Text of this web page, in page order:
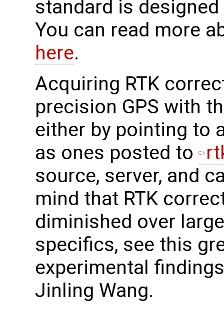
standard is
You can read more
here.
Acquiring RTK
precision GPS with
either by pointing to
as ones posted to
source, server, and
mind that RTK
diminished over
specifics, see this
experimental
Jinling Wang.